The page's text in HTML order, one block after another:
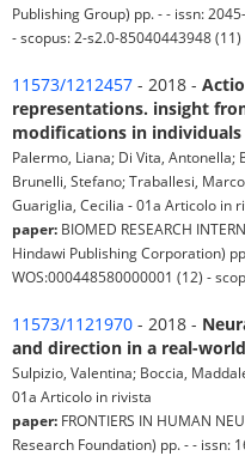
Publishing Group) pp. - - issn:
- scopus: 2-s2.0-85040443948 (11)
11573/1212457 - 2018 -
representations. insight
modifications in
Palermo, Liana; Di Vita,
Brunelli, Stefano; Traballesi,
Guariglia, Cecilia - 01a Articolo in
paper: BIOMED RESEARCH
Hindawi Publishing Corporation)
WOS:000448580000001 (12) -
11573/1121970 - 2018 -
and direction in a real-
Sulpizio, Valentina; Boccia,
01a Articolo in rivista
paper: FRONTIERS IN HUMAN
Research Foundation) pp. - - issn: